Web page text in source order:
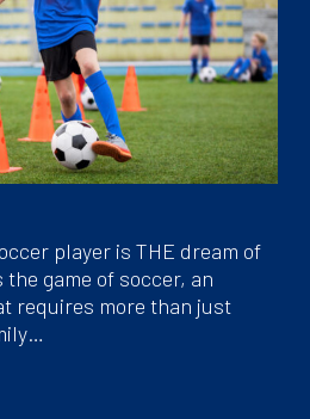
player is THE dream of
game of soccer, an
requires more than just